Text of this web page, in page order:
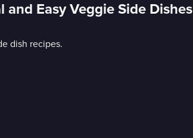
and Easy Veggie Side Dishes
dish recipes.